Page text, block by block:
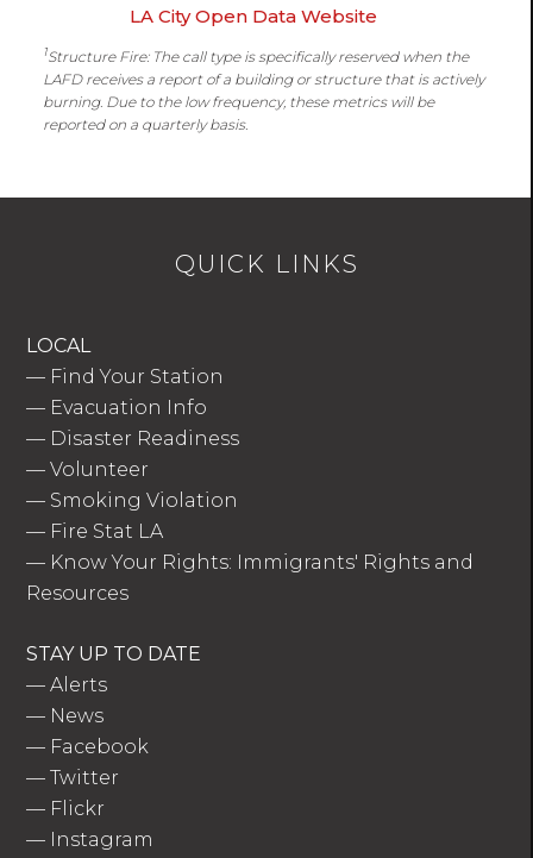
LA City Open Data Website
1Structure Fire: The call type is specifically reserved when the
LAFD receives a report of a building or structure that is actively
burning. Due to the low frequency, these metrics will be
reported on a quarterly basis.
QUICK LINKS
LOCAL
— Find Your Station
— Evacuation Info
— Disaster Readiness
—Volunteer
— Smoking Violation
— Fire Stat LA
— Know Your Rights: Immigrants' Rights and
Resources
STAY UP TO DATE
—Alerts
— News
— Facebook
—Twitter
— Flickr
— Instagram